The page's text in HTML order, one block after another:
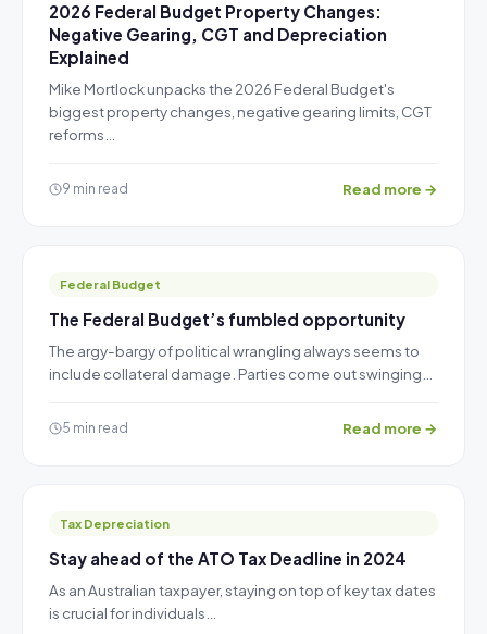
2026 Federal Budget Property Changes:
Negative Gearing, CGT and Depreciation
Explained
Mike Mortlock unpacks the 2026 Federal Budget's
biggest property changes, negative gearing limits, CGT
reforms…
9 min read Read more →
Federal Budget
The Federal Budget’s fumbled opportunity
The argy-bargy of political wrangling always seems to
include collateral damage. Parties come out swinging…
5 min read Read more →
Tax Depreciation
Stay ahead of the ATO Tax Deadline in 2024
As an Australian taxpayer, staying on top of key tax dates
is crucial for individuals…